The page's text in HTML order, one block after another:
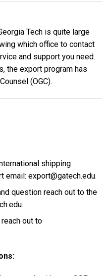
Tech is quite large
which office to contact
and support you need.
the export program has
(OGC).
shipping
export@gatech.edu.
question reach out to the
out to